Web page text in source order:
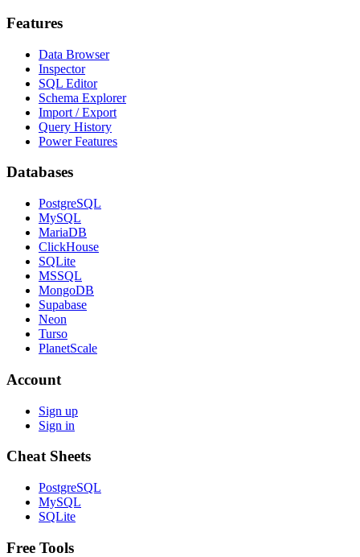
Features
Data Browser
Inspector
SQL Editor
Schema Explorer
Import / Export
Query History
Power Features
Databases
PostgreSQL
MySQL
MariaDB
ClickHouse
SQLite
MSSQL
MongoDB
Supabase
Neon
Turso
PlanetScale
Account
Sign up
Sign in
Cheat Sheets
PostgreSQL
MySQL
SQLite
Free Tools